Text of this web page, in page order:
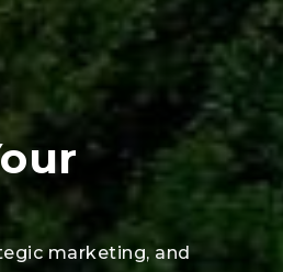
marketing, and